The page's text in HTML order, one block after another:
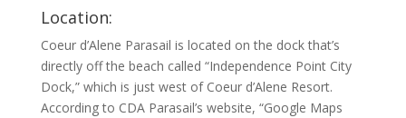
Location:
Coeur d’Alene Parasail is located on the dock that’s
directly off the beach called “Independence Point City
Dock,” which is just west of Coeur d’Alene Resort.
According to CDA Parasail’s website, “Google Maps